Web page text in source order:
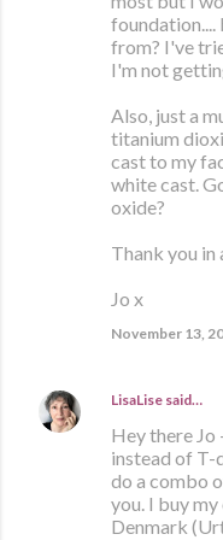
foundation....
from? I've
I'm not
Also, just a
titanium
cast to my
white cast.
oxide?
Thank you in
Jo x
November 13,
LisaLise said…
Hey there Jo
instead of T-
do a combo
you. I buy
Denmark